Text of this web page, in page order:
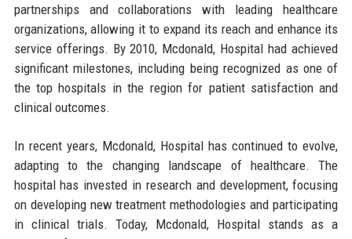
partnerships and collaborations with leading healthcare
organizations, allowing it to expand its reach and enhance its
service offerings. By 2010, Mcdonald, Hospital had achieved
significant milestones, including being recognized as one of
the top hospitals in the region for patient satisfaction and
clinical outcomes.
In recent years, Mcdonald, Hospital has continued to evolve,
adapting to the changing landscape of healthcare. The
hospital has invested in research and development, focusing
on developing new treatment methodologies and participating
in clinical trials. Today, Mcdonald, Hospital stands as a